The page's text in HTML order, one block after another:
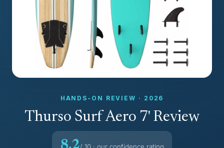
HANDS-ON REVIEW · 2026
Thurso Surf Aero 7' Review